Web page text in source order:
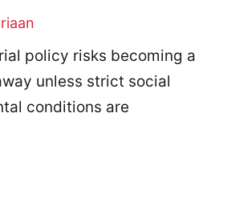
policy risks becoming a
unless strict social
conditions are